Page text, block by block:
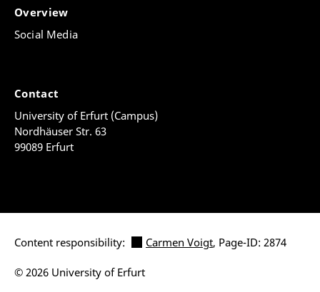
Overview
Social Media
Contact
University of Erfurt (Campus)
Nordhäuser Str. 63
99089 Erfurt
Content responsibility: Carmen Voigt, Page-ID: 2874
© 2026 University of Erfurt